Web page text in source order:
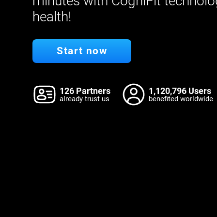
health!
Start now
126 Partners
already trust us
1,120,796 Users
benefited worldwide